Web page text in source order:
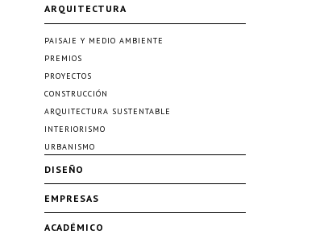
ARQUITECTURA
PAISAJE Y MEDIO AMBIENTE
PREMIOS
PROYECTOS
CONSTRUCCIÓN
ARQUITECTURA SUSTENTABLE
INTERIORISMO
URBANISMO
DISEÑO
EMPRESAS
ACADÉMICO